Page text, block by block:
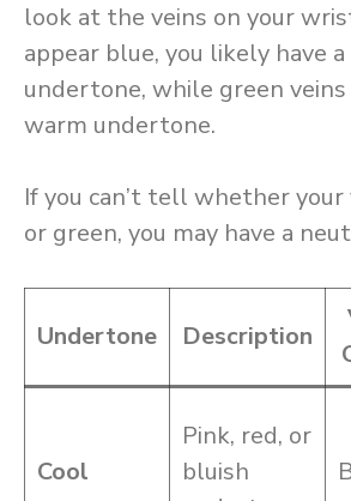
look at the veins on your
appear blue, you likely have a
undertone, while green veins
warm undertone.
If you can’t tell whether your
or green, you may have a
Undertone Description
Cool
Pink, red, or
bluish